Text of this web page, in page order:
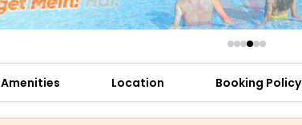
Amenities Location Booking Policy